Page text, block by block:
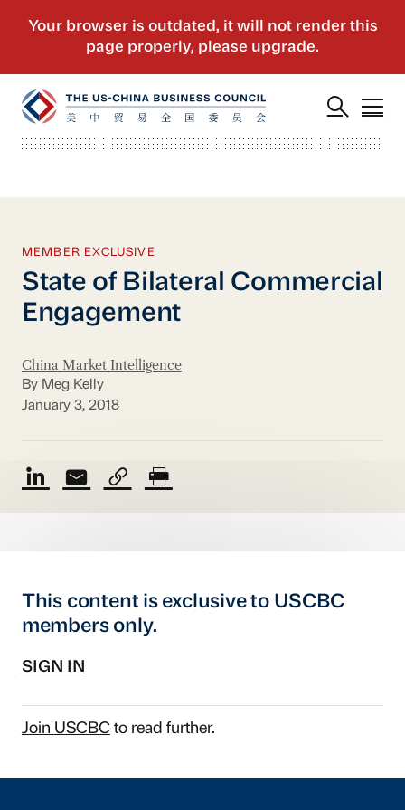
MEMBER EXCLUSIVE
State of Bilateral Commercial
Engagement
China Market Intelligence
By Meg Kelly
January 3, 2018
This content is exclusive to USCBC
members only.
SIGN IN
Join USCBCto read further.